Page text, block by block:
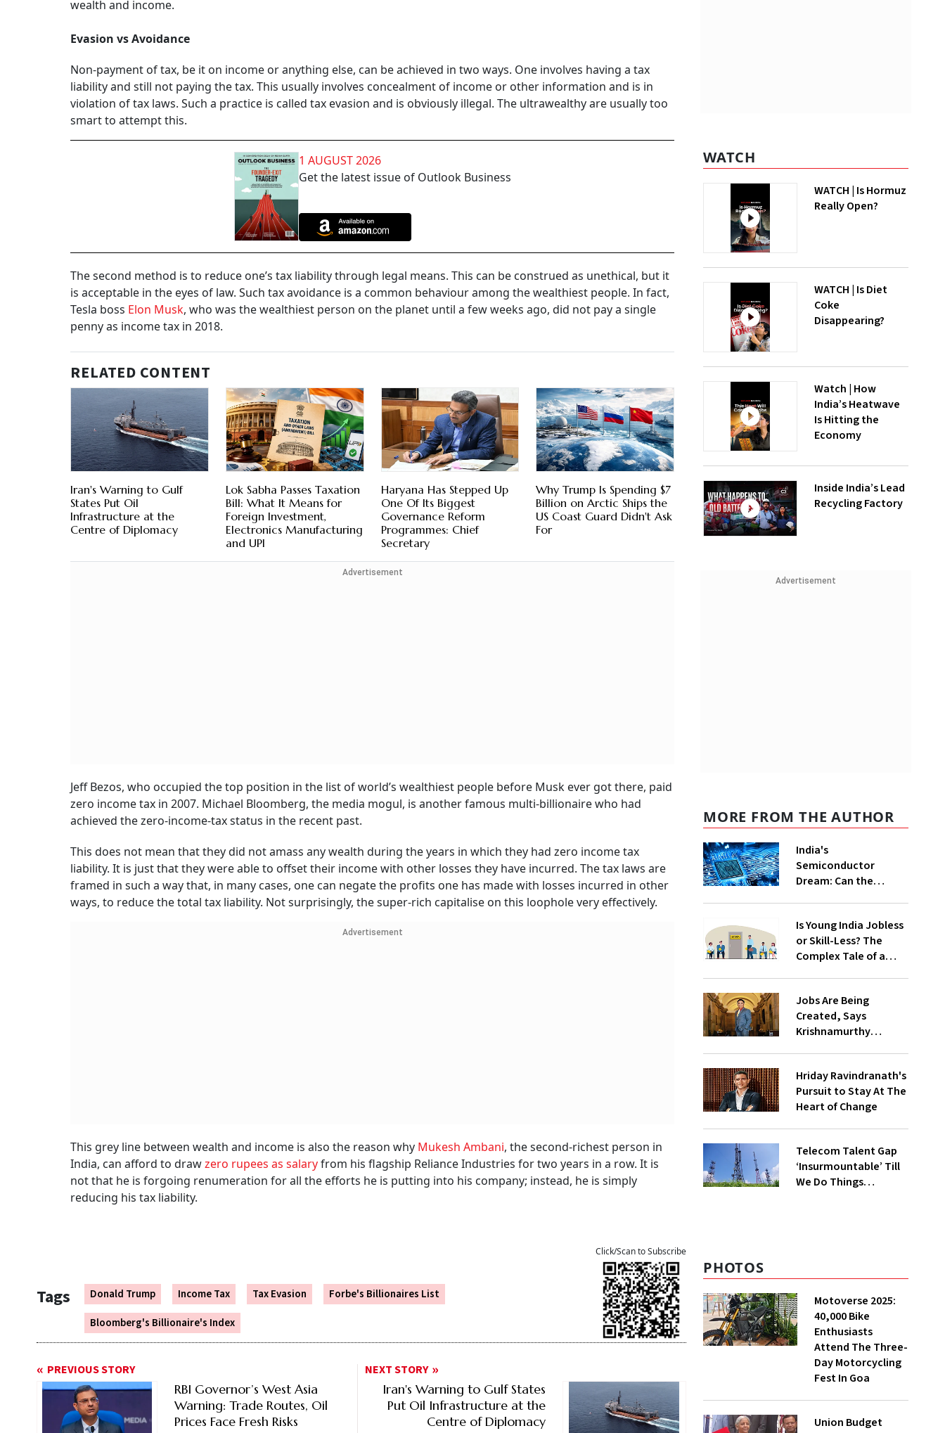
wealth and income.
Evasion vs Avoidance
Non-payment of tax, be it on income or anything else, can be achieved in two ways. One involves having a tax
liability and still not paying the tax. This usually involves concealment of income or other information and is in
violation of tax laws. Such a practice is called tax evasion and is obviously illegal. The ultrawealthy are usually too
smart to attempt this.
1 AUGUST 2026
Get the latest issue of Outlook Business
The second method is to reduce one’s tax liability through legal means. This can be construed as unethical, but it
is acceptable in the eyes of law. Such tax avoidance is a common behaviour among the wealthiest people. In fact,
Tesla boss Elon Musk, who was the wealthiest person on the planet until a few weeks ago, did not pay a single
penny as income tax in 2018.
RELATED CONTENT
Iran's Warning to Gulf
States Put Oil
Infrastructure at the
Centre of Diplomacy
Lok Sabha Passes Taxation
Bill: What It Means for
Foreign Investment,
Electronics Manufacturing
and UPI
Haryana Has Stepped Up
One Of Its Biggest
Governance Reform
Programmes: Chief
Secretary
Why Trump Is Spending $7
Billion on Arctic Ships the
US Coast Guard Didn't Ask
For
Advertisement
Jeff Bezos, who occupied the top position in the list of world’s wealthiest people before Musk ever got there, paid
zero income tax in 2007. Michael Bloomberg, the media mogul, is another famous multi-billionaire who had
achieved the zero-income-tax status in the recent past.
This does not mean that they did not amass any wealth during the years in which they had zero income tax
liability. It is just that they were able to offset their income with other losses they have incurred. The tax laws are
framed in such a way that, in many cases, one can negate the profits one has made with losses incurred in other
ways, to reduce the total tax liability. Not surprisingly, the super-rich capitalise on this loophole very effectively.
Advertisement
This grey line between wealth and income is also the reason why Mukesh Ambani, the second-richest person in
India, can afford to drawzero rupees as salaryfrom his flagship Reliance Industries for two years in a row. It is
not that he is forgoing renumeration for all the efforts he is putting into his company; instead, he is simply
reducing his tax liability.
Tags Donald Trump Income Tax Tax Evasion
Forbe's Billionaires List
Bloomberg's Billionaire's Index
Click/Scan to Subscribe
PREVIOUS STORY
RBI Governor’s West Asia
Warning: Trade Routes, Oil
Prices Face Fresh Risks
NEXT STORY
Iran's Warning to Gulf States
Put Oil Infrastructure at the
Centre of Diplomacy
WATCH
WATCH | Is Hormuz
Really Open?
WATCH | Is Diet
Coke
Disappearing?
Watch | How
India’s Heatwave
Is Hitting the
Economy
Inside India’s Lead
Recycling Factory
Advertisement
MORE FROM THE AUTHOR
India's
Semiconductor
Dream: Can the
Is Young India Jobless
or Skill-Less? The
Complex Tale of a
Jobs Are Being
Created, Says
Krishnamurthy
Hriday Ravindranath's
Pursuit to Stay At The
Heart of Change
Telecom Talent Gap
‘Insurmountable’ Till
We Do Things
PHOTOS
Motoverse 2025:
40,000 Bike
Enthusiasts
Attend The Three-
Day Motorcycling
Fest In Goa
Union Budget